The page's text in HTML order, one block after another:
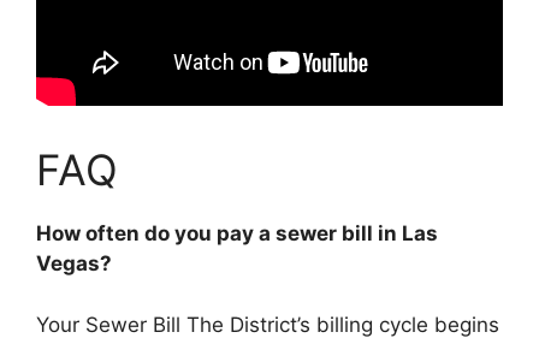
FAQ
How often do you pay a sewer bill in Las
Vegas?
Your Sewer Bill The District’s billing cycle begins